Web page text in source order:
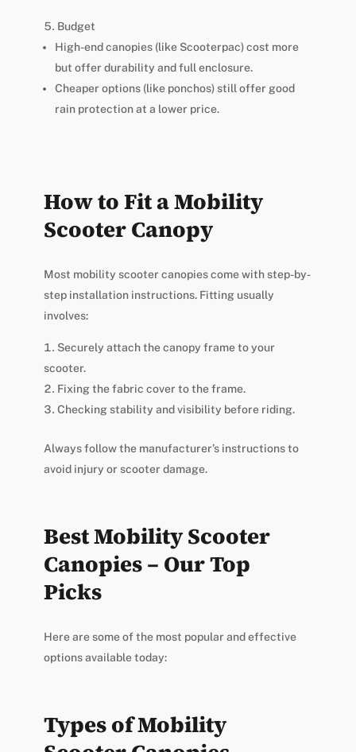
Budget
High-end canopies (like Scooterpac) cost more
but offer durability and full enclosure.
Cheaper options (like ponchos) still offer good
rain protection at a lower price.
How to Fit a Mobility
Scooter Canopy
Most mobility scooter canopies come with step-by-
step installation instructions. Fitting usually
involves:
Securely attach the canopy frame to your
scooter.
Fixing the fabric cover to the frame.
Checking stability and visibility before riding.
Always follow the manufacturer’s instructions to
avoid injury or scooter damage.
Best Mobility Scooter
Canopies – Our Top
Picks
Here are some of the most popular and effective
options available today:
Types of Mobility